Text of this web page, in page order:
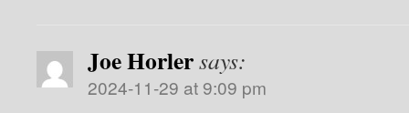
Joe Horlersays:
2024-11-29 at 9:09 pm